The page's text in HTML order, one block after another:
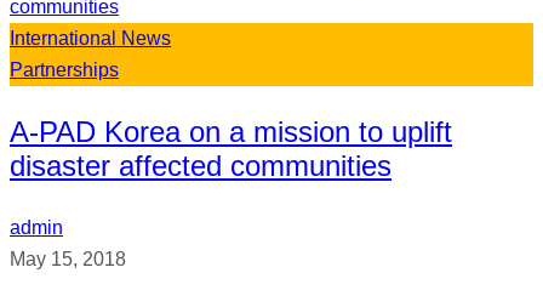
International News
Partnerships
A-PAD Korea on a mission to uplift
disaster affected communities
admin
May 15, 2018